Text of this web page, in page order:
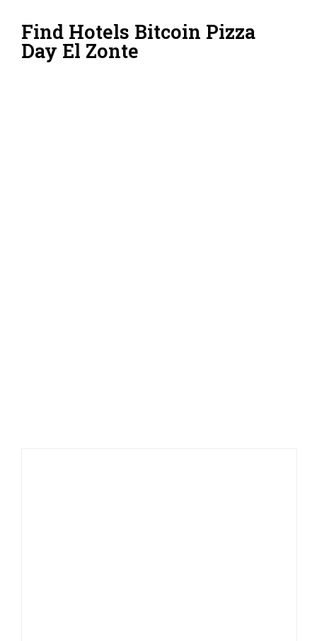
Find Hotels Bitcoin Pizza
Day El Zonte